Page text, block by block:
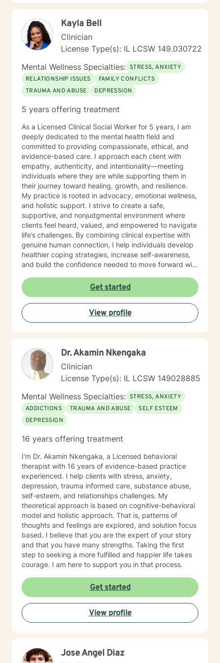
Kayla Bell
Clinician
License Type(s): IL LCSW 149.030722
Mental Wellness Specialties: STRESS, ANXIETY
RELATIONSHIP ISSUES
FAMILY CONFLICTS
TRAUMA AND ABUSE
DEPRESSION
5 years offering treatment
As a Licensed Clinical Social Worker for 5 years, I am
deeply dedicated to the mental health field and
committed to providing compassionate, ethical, and
evidence-based care. I approach each client with
empathy, authenticity, and intentionality—meeting
individuals where they are while supporting them in
their journey toward healing, growth, and resilience.
My practice is rooted in advocacy, emotional wellness,
and holistic support. I strive to create a safe,
supportive, and nonjudgmental environment where
clients feel heard, valued, and empowered to navigate
life’s challenges. By combining clinical expertise with
genuine human connection, I help individuals develop
healthier coping strategies, increase self-awareness,
and build the confidence needed to move forward with
tailored to each client’s unique needs, recognizing that
healing is not one-size-fits-all. Through collaboration,
trust, and a strengths-based approach, I work
alongside clients to foster meaningful progress and
lasting emotional well-being. Dedicated to lifelong
and experiences of every individual I serve.
Get started
View profile
Dr. Akamin Nkengaka
Clinician
License Type(s): IL LCSW 149028885
Mental Wellness Specialties: STRESS, ANXIETY
ADDICTIONS
TRAUMA AND ABUSE
SELF ESTEEM
DEPRESSION
16 years offering treatment
I'm Dr. Akamin Nkengaka, a Licensed behavioral
therapist with 16 years of evidence-based practice
experienced. I help clients with stress, anxiety,
depression, trauma informed care, substance abuse,
self-esteem, and relationships challenges. My
theoretical approach is based on cognitive-behavioral
model and holistic approach. That is, patterns of
thoughts and feelings are explored, and solution focus
based. I believe that you are the expert of your story
and that you have many strengths. Taking the first
step to seeking a more fulfilled and happier life takes
courage. I am here to support you in that process.
Get started
View profile
Jose Angel Diaz